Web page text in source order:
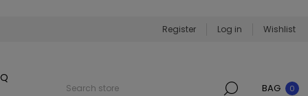
Register Log in Wishlist
BAG 0